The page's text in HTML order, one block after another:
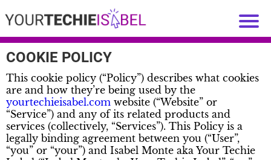
COOKIE POLICY
This cookie policy (“Policy”) describes what cookies
are and how they’re being used by the
yourtechieisabel.com website (“Website” or
“Service”) and any of its related products and
services (collectively, “Services”). This Policy is a
legally binding agreement between you (“User”,
“you” or “your”) and Isabel Monte aka Your Techie